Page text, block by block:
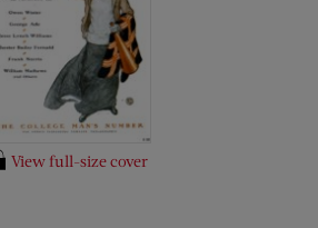
View full-size cover